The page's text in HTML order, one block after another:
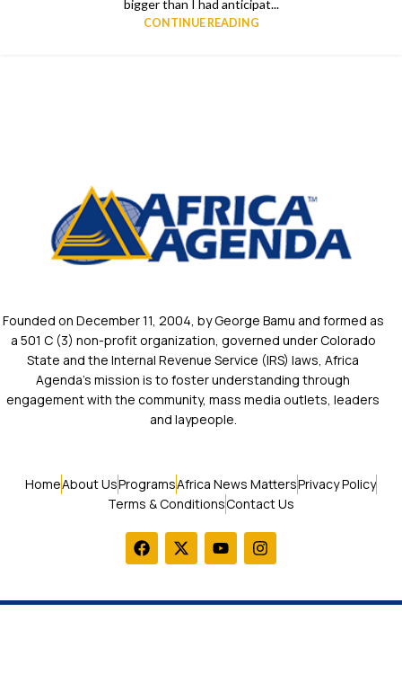
bigger than I had anticipat...
CONTINUE READING
Founded on December 11, 2004, by George Bamu and formed as
a 501 C (3) non-profit organization, governed under Colorado
State and the Internal Revenue Service (IRS) laws, Africa
Agenda’s mission is to foster understanding through
engagement with the community, mass media outlets, leaders
and laypeople.
HomeAbout UsProgramsAfrica News MattersPrivacy Policy
Terms & ConditionsContact Us